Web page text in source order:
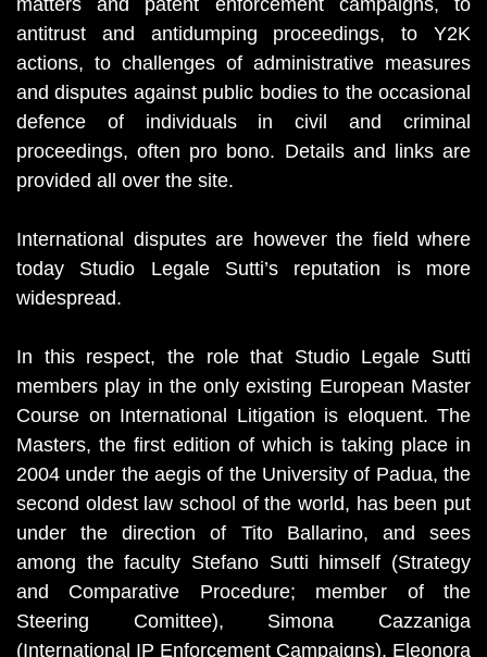
matters and patent enforcement campaigns, to
antitrust and antidumping proceedings, to Y2K
actions, to challenges of administrative measures
and disputes against public bodies to the occasional
defence of individuals in civil and criminal
proceedings, often pro bono. Details and links are
provided all over the site.
International disputes are however the field where
today Studio Legale Sutti’s reputation is more
widespread.
In this respect, the role that Studio Legale Sutti
members play in the only existing European Master
Course on International Litigation is eloquent. The
Masters, the first edition of which is taking place in
2004 under the aegis of the University of Padua, the
second oldest law school of the world, has been put
under the direction of Tito Ballarino, and sees
among the faculty Stefano Sutti himself (Strategy
and Comparative Procedure; member of the
Steering Comittee), Simona Cazzaniga
(International IP Enforcement Campaigns), Eleonora